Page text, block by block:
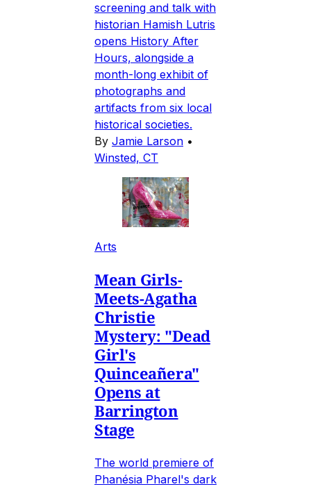
screening and talk with
historian Hamish Lutris
opens History After
Hours, alongside a
month-long exhibit of
photographs and
artifacts from six local
historical societies.
By Jamie Larson •
Winsted, CT
Arts
Mean Girls-
Meets-Agatha
Christie
Mystery: "Dead
Girl's
Quinceañera"
Opens at
Barrington
Stage
The world premiere of
Phanésia Pharel's dark